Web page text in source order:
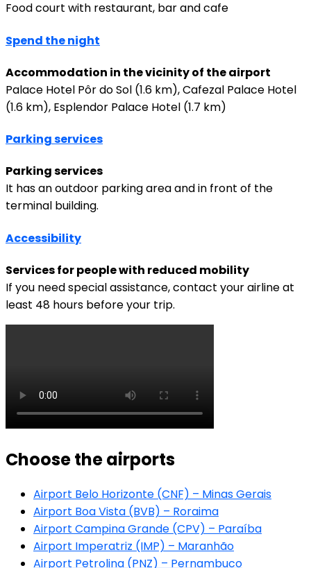
Food court with restaurant, bar and cafe
Spend the night
Accommodation in the vicinity of the airport
Palace Hotel Pôr do Sol (1.6 km), Cafezal Palace Hotel
(1.6 km), Esplendor Palace Hotel (1.7 km)
Parking services
Parking services
It has an outdoor parking area and in front of the
terminal building.
Accessibility
Services for people with reduced mobility
If you need special assistance, contact your airline at
least 48 hours before your trip.
Choose the airports
Airport Belo Horizonte (CNF) – Minas Gerais
Airport Boa Vista (BVB) – Roraima
Airport Campina Grande (CPV) – Paraíba
Airport Imperatriz (IMP) – Maranhão
Airport Petrolina (PNZ) – Pernambuco